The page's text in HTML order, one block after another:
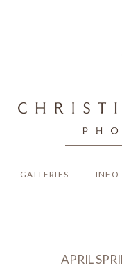
GALLERIES INFO
APRIL